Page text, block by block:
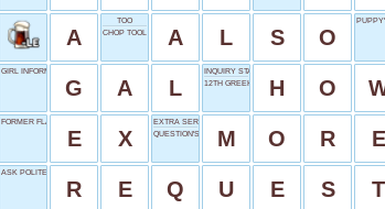
A
TOO
CHOP TOOL
A L S O
GIRL INFORMALLY
G A L
INQUIRY START
12TH GREEK LETTER
H O
FORMER FLAME
E X
EXTRA SERVING
QUESTION'S BEGINNING
M O R E
ASK POLITELY
R E Q U E S T